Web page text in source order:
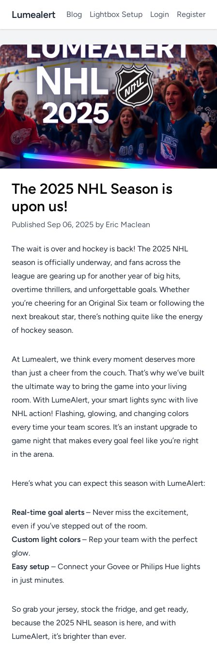
Lumealert Blog Lightbox Setup Login Register
The 2025 NHL Season is
upon us!
Published Sep 06, 2025 by Eric Maclean
The wait is over and hockey is back! The 2025 NHL
season is officially underway, and fans across the
league are gearing up for another year of big hits,
overtime thrillers, and unforgettable goals. Whether
you’re cheering for an Original Six team or following the
next breakout star, there’s nothing quite like the energy
of hockey season.
At Lumealert, we think every moment deserves more
than just a cheer from the couch. That’s why we’ve built
the ultimate way to bring the game into your living
room. With LumeAlert, your smart lights sync with live
NHL action! Flashing, glowing, and changing colors
every time your team scores. It’s an instant upgrade to
game night that makes every goal feel like you’re right
in the arena.
Here’s what you can expect this season with LumeAlert:
Real-time goal alerts – Never miss the excitement,
even if you’ve stepped out of the room.
Custom light colors – Rep your team with the perfect
glow.
Easy setup – Connect your Govee or Philips Hue lights
in just minutes.
So grab your jersey, stock the fridge, and get ready,
because the 2025 NHL season is here, and with
LumeAlert, it’s brighter than ever.